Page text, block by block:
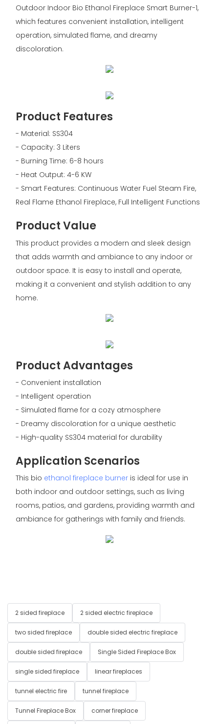
Outdoor Indoor Bio Ethanol Fireplace Smart Burner-1,
which features convenient installation, intelligent
operation, simulated flame, and dreamy
discoloration.
Product Features
- Material: SS304
- Capacity: 3 Liters
- Burning Time: 6-8 hours
- Heat Output: 4-6 KW
- Smart Features: Continuous Water Fuel Steam Fire,
Real Flame Ethanol Fireplace, Full Intelligent Functions
Product Value
This product provides a modern and sleek design
that adds warmth and ambiance to any indoor or
outdoor space. It is easy to install and operate,
making it a convenient and stylish addition to any
home.
Product Advantages
- Convenient installation
- Intelligent operation
- Simulated flame for a cozy atmosphere
- Dreamy discoloration for a unique aesthetic
- High-quality SS304 material for durability
Application Scenarios
This bio ethanol fireplace burneris ideal for use in
both indoor and outdoor settings, such as living
rooms, patios, and gardens, providing warmth and
ambiance for gatherings with family and friends.
2 sided fireplace 2 sided electric fireplace
two sided fireplace double sided electric fireplace
double sided fireplace Single Sided Fireplace Box
single sided fireplace linear fireplaces
tunnel electric fire tunnel fireplace
Tunnel Fireplace Box corner fireplace